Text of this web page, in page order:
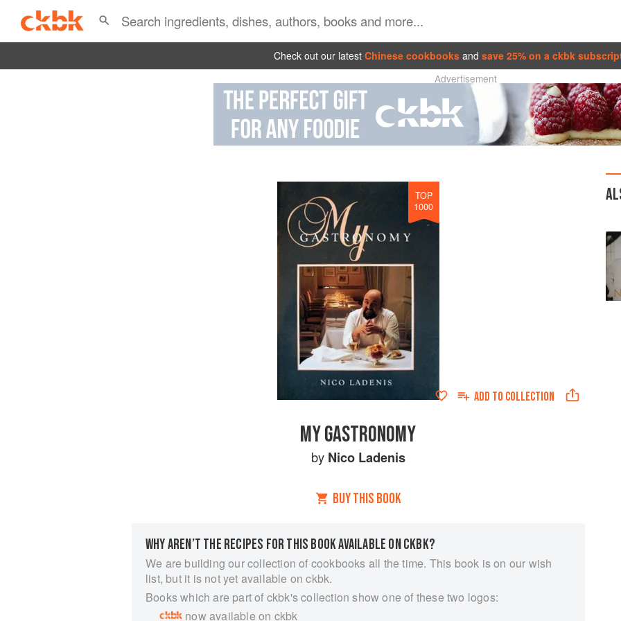
Check out our latest Chinese cookbooks and save 25% on a ckbk
Advertisement
TOP
1000
ADD TO COLLECTION
MY GASTRONOMY
by Nico Ladenis
BUY THIS BOOK
WHY AREN’T THE RECIPES FOR THIS BOOK AVAILABLE ON CKBK?
We are building our collection of cookbooks all the time. This book is on our wish
list, but it is not yet available on ckbk.
Books which are part of ckbk's collection show one of these two logos:
now available on ckbk